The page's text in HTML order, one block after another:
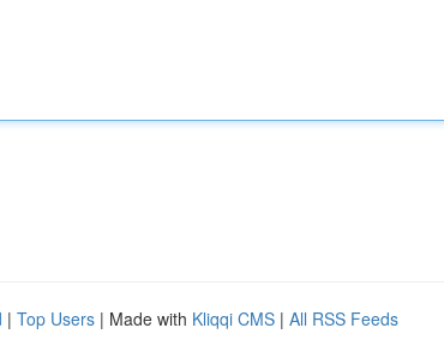
| Top Users | Made with Kliqqi CMS | All RSS Feeds